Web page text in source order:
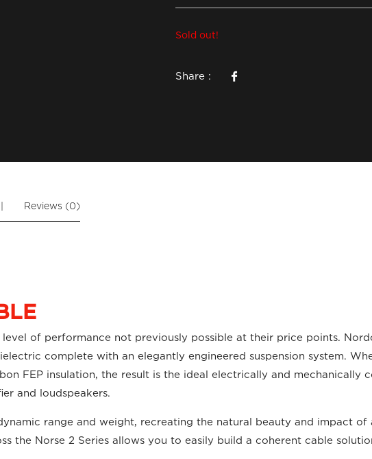
Sold out!
Share :
Reviews (0)
level of performance not previously possible at their price points.
complete with an elegantly engineered suspension system.
FEP insulation, the result is the ideal electrically and mechanically
and loudspeakers.
range and weight, recreating the natural beauty and impact of
the Norse 2 Series allows you to easily build a coherent cable